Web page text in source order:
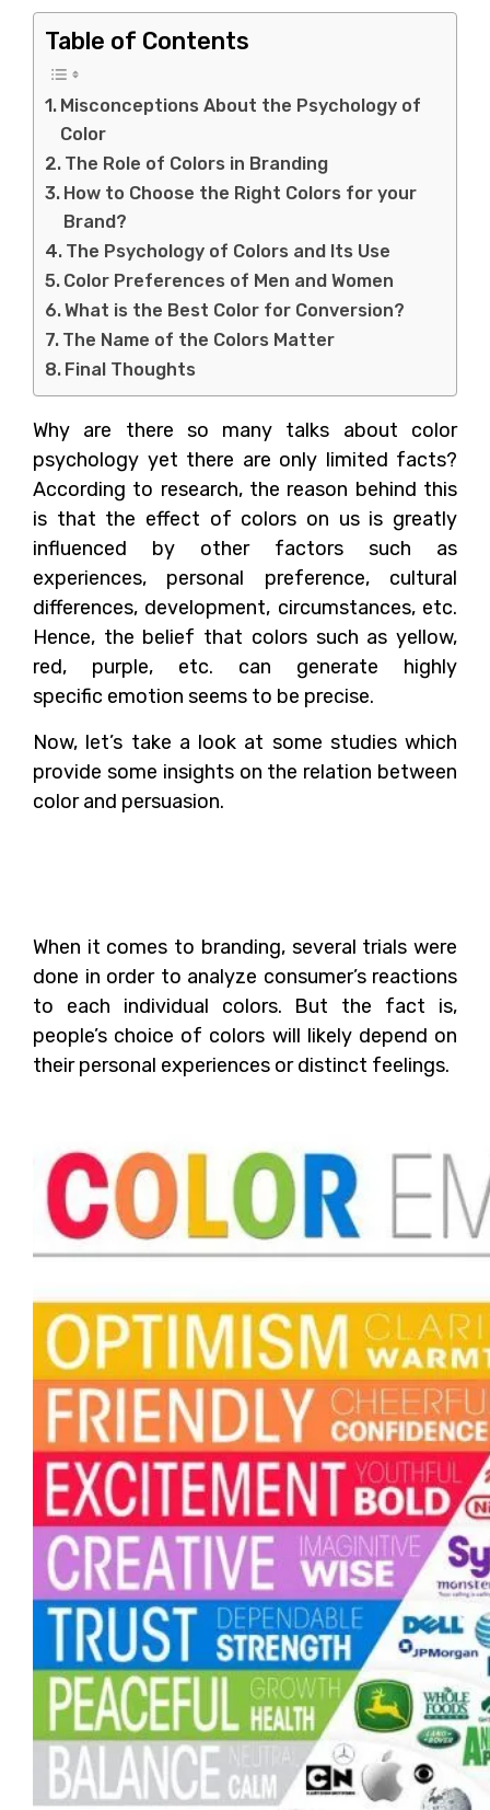
Table of Contents
Misconceptions About the Psychology of
Color
The Role of Colors in Branding
How to Choose the Right Colors for your
Brand?
The Psychology of Colors and Its Use
Color Preferences of Men and Women
What is the Best Color for Conversion?
The Name of the Colors Matter
Final Thoughts
Why are there so many talks about color
psychology yet there are only limited facts?
According to research, the reason behind this
is that the effect of colors on us is greatly
influenced by other factors such as
experiences, personal preference, cultural
differences, development, circumstances, etc.
Hence, the belief that colors such as yellow,
red, purple, etc. can generate highly
specific emotion seems to be precise.
Now, let’s take a look at some studies which
provide some insights on the relation between
color and persuasion.
When it comes to branding, several trials were
done in order to analyze consumer’s reactions
to each individual colors. But the fact is,
people’s choice of colors will likely depend on
their personal experiences or distinct feelings.